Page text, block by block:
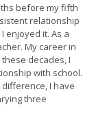
before my fifth
relationship
enjoyed it. As a
My career in
decades, I
with school.
difference, I have
three